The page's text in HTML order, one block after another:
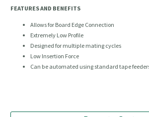
FEATURES AND BENEFITS
Allows for Board Edge Connection
Extremely Low Profile
Designed for multiple mating cycles
Low Insertion Force
Can be automated using standard tape